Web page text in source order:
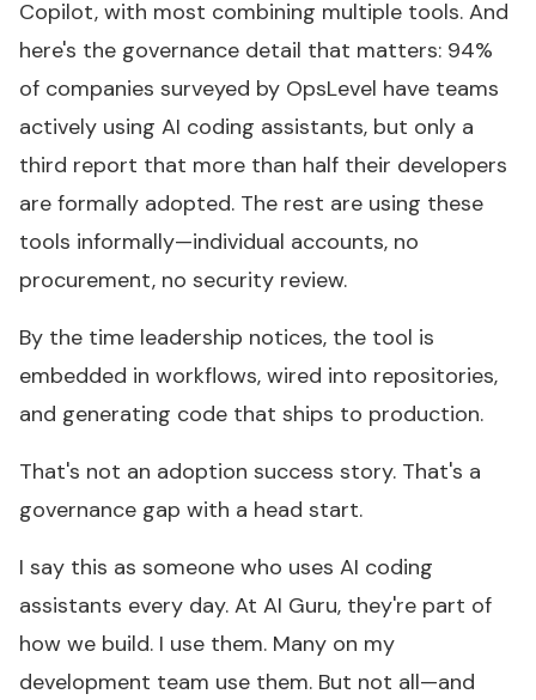
Copilot, with most combining multiple tools. And
here's the governance detail that matters: 94%
of companies surveyed by OpsLevel have teams
actively using AI coding assistants, but only a
third report that more than half their developers
are formally adopted. The rest are using these
tools informally—individual accounts, no
procurement, no security review.
By the time leadership notices, the tool is
embedded in workflows, wired into repositories,
and generating code that ships to production.
That's not an adoption success story. That's a
governance gap with a head start.
I say this as someone who uses AI coding
assistants every day. At AI Guru, they're part of
how we build. I use them. Many on my
development team use them. But not all—and